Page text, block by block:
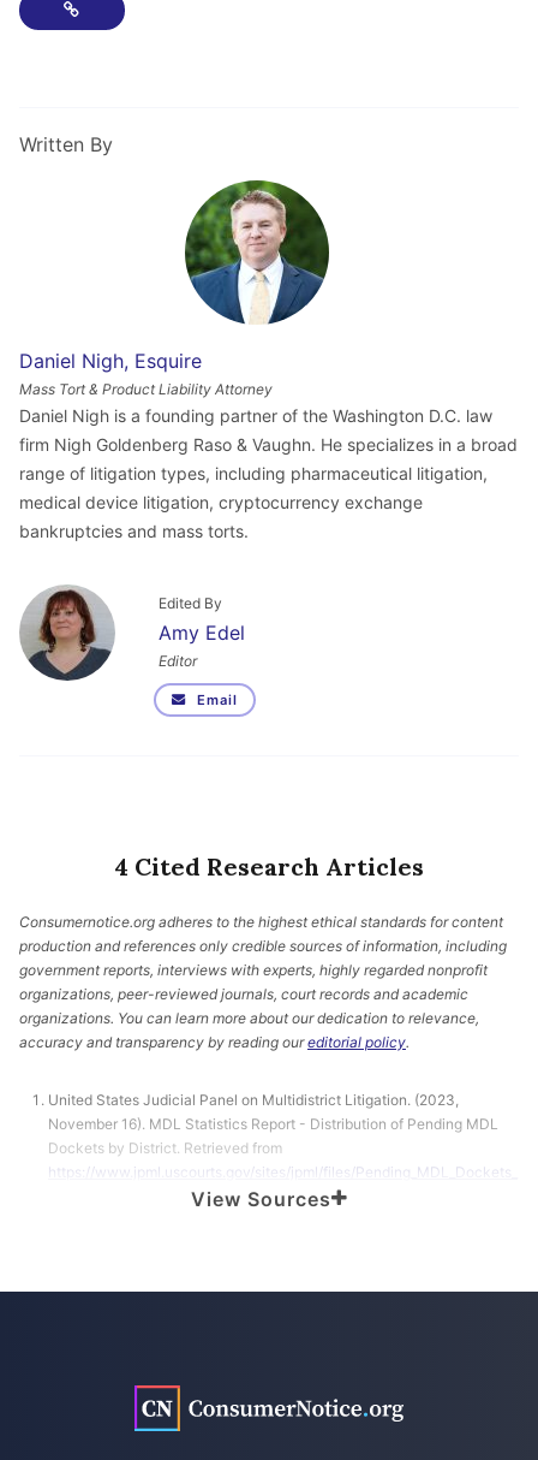
Copy Link
Written By
Daniel Nigh, Esquire
Mass Tort & Product Liability Attorney
Daniel Nigh is a founding partner of the Washington D.C. law
firm Nigh Goldenberg Raso & Vaughn. He specializes in a broad
range of litigation types, including pharmaceutical litigation,
medical device litigation, cryptocurrency exchange
bankruptcies and mass torts.
Edited By
Amy Edel
Editor
Email
4 Cited Research Articles
Consumernotice.org adheres to the highest ethical standards for content
production and references only credible sources of information, including
government reports, interviews with experts, highly regarded nonprofit
organizations, peer-reviewed journals, court records and academic
organizations. You can learn more about our dedication to relevance,
accuracy and transparency by reading oureditorial policy.
View Sources
United States Judicial Panel on Multidistrict Litigation. (2023,
November 16). MDL Statistics Report - Distribution of Pending MDL
Dockets by District. Retrieved from
https://www.jpml.uscourts.gov/sites/jpml/files/Pending_MDL_Dockets_
By_District-November-16-2023.pdf
cancer. Retrieved fromhttps://www.cnn.com/2022/10/24/health/hair-
https://www.lawsuit-information-center.com/files/2022/10/Hair-